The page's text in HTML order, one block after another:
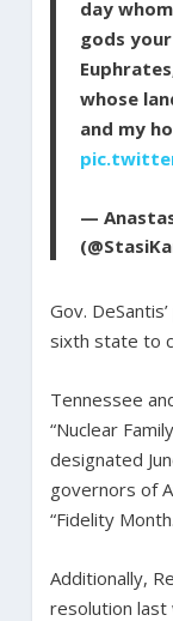
day
gods
whose
and my
—
Gov.
sixth state to
Tennessee
“Nuclear
designated
governors of
“Fidelity
Additionally,
resolution last